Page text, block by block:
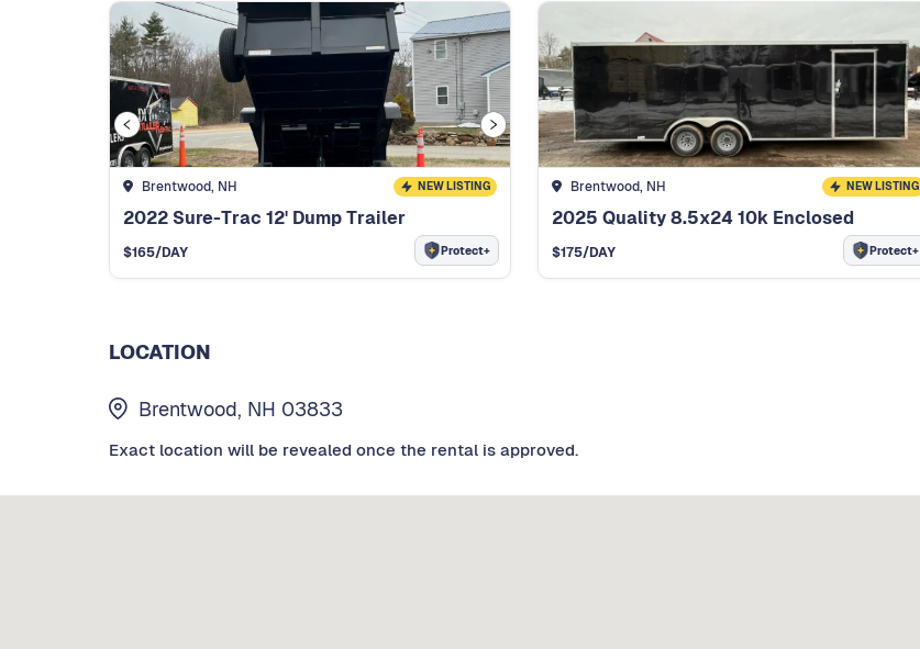
Brentwood, NH NEW LISTING
2022 Sure-Trac 12' Dump Trailer
$165/DAY Protect+
Brentwood, NH NEW LISTING
2025 Quality 8.5x24 10k Enclosed
$175/DAY Protect+
LOCATION
Brentwood, NH 03833
Exact location will be revealed once the rental is approved.